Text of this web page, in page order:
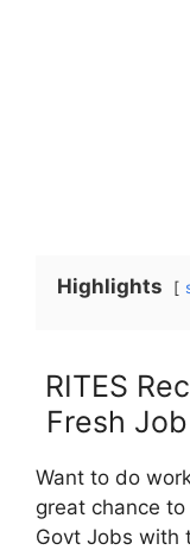
Highlights
RITES
Fresh
Want to do
great chance
Govt Jobs with